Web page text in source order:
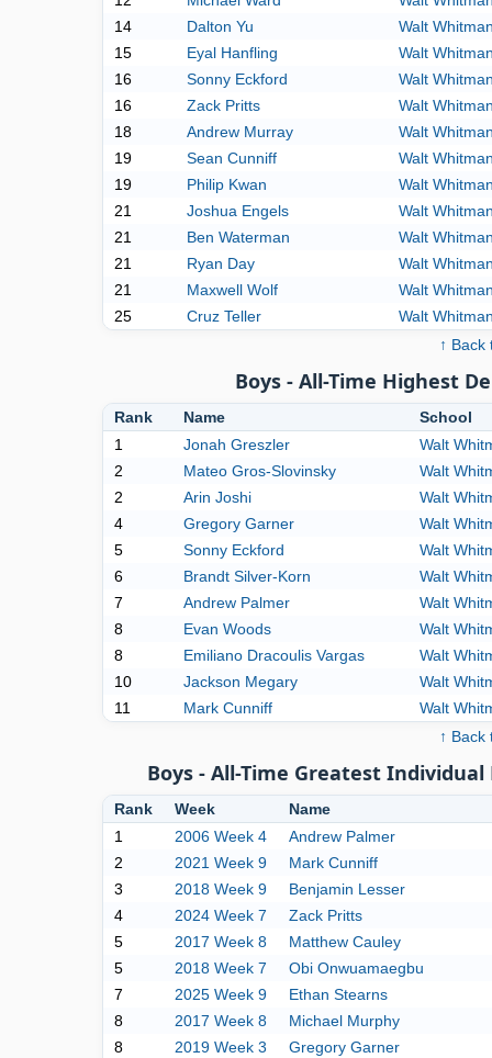
14
Dalton Yu
Walt
15
Eyal Hanfling
Walt
16
Sonny Eckford
Walt
16
Zack Pritts
Walt
18
Andrew Murray
Walt
19
Sean Cunniff
Walt
19
Philip Kwan
Walt
21
Joshua Engels
Walt
21
Ben Waterman
Walt
21
Ryan Day
Walt
21
Maxwell Wolf
Walt
25
Cruz Teller
Walt
↑ Back
Boys - All-Time Highest
Rank Name
School
1
Jonah Greszler
Walt
2
Mateo Gros-Slovinsky
Walt
2
Arin Joshi
Walt
4
Gregory Garner
Walt
5
Sonny Eckford
Walt
6
Brandt Silver-Korn
Walt
7
Andrew Palmer
Walt
8
Evan Woods
Walt
8
Emiliano Dracoulis Vargas
Walt
10
Jackson Megary
Walt
11
Mark Cunniff
Walt
↑ Back
Boys - All-Time Greatest
Rank Week Name
1
2006 Week 4 Andrew Palmer
2
2021 Week 9 Mark Cunniff
3
2018 Week 9 Benjamin Lesser
4
2024 Week 7 Zack Pritts
5
2017 Week 8 Matthew Cauley
5
2018 Week 7 Obi Onwuamaegbu
7
2025 Week 9 Ethan Stearns
8
2017 Week 8 Michael Murphy
8
2019 Week 3 Gregory Garner